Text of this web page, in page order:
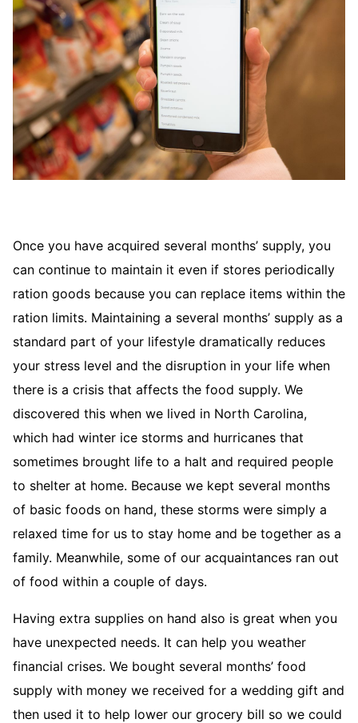
Once you have acquired several months’ supply, you
can continue to maintain it even if stores periodically
ration goods because you can replace items within the
ration limits. Maintaining a several months’ supply as a
standard part of your lifestyle dramatically reduces
your stress level and the disruption in your life when
there is a crisis that affects the food supply. We
discovered this when we lived in North Carolina,
which had winter ice storms and hurricanes that
sometimes brought life to a halt and required people
to shelter at home. Because we kept several months
of basic foods on hand, these storms were simply a
relaxed time for us to stay home and be together as a
family. Meanwhile, some of our acquaintances ran out
of food within a couple of days.
Having extra supplies on hand also is great when you
have unexpected needs. It can help you weather
financial crises. We bought several months’ food
supply with money we received for a wedding gift and
then used it to help lower our grocery bill so we could